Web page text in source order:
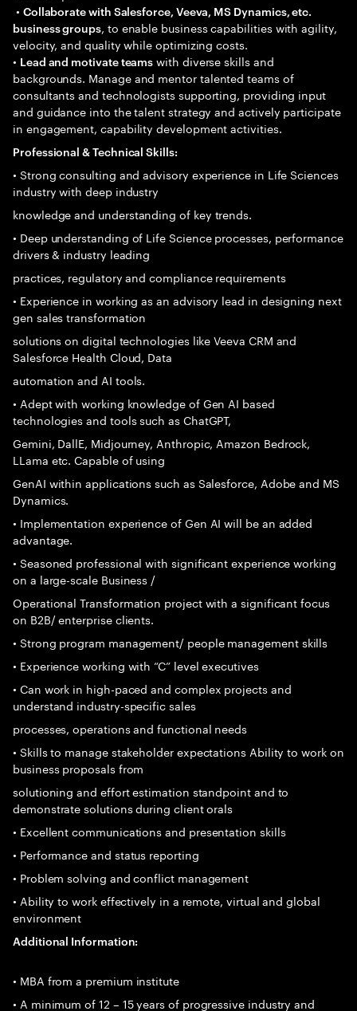
• Collaborate with Salesforce, Veeva, MS Dynamics, etc.
business groups, to enable business capabilities with agility,
velocity, and quality while optimizing costs.
• Lead and motivate teams with diverse skills and
backgrounds. Manage and mentor talented teams of
consultants and technologists supporting, providing input
and guidance into the talent strategy and actively participate
in engagement, capability development activities.
Professional & Technical Skills:
• Strong consulting and advisory experience in Life Sciences
industry with deep industry
knowledge and understanding of key trends.
• Deep understanding of Life Science processes, performance
drivers & industry leading
practices, regulatory and compliance requirements
• Experience in working as an advisory lead in designing next
gen sales transformation
solutions on digital technologies like Veeva CRM and
Salesforce Health Cloud, Data
automation and AI tools.
• Adept with working knowledge of Gen AI based
technologies and tools such as ChatGPT,
Gemini, DallE, Midjourney, Anthropic, Amazon Bedrock,
LLama etc. Capable of using
GenAI within applications such as Salesforce, Adobe and MS
Dynamics.
• Implementation experience of Gen AI will be an added
advantage.
• Seasoned professional with significant experience working
on a large-scale Business /
Operational Transformation project with a significant focus
on B2B/ enterprise clients.
• Strong program management/ people management skills
• Experience working with “C” level executives
• Can work in high-paced and complex projects and
understand industry-specific sales
processes, operations and functional needs
• Skills to manage stakeholder expectations Ability to work on
business proposals from
solutioning and effort estimation standpoint and to
demonstrate solutions during client orals
• Excellent communications and presentation skills
• Performance and status reporting
• Problem solving and conflict management
• Ability to work effectively in a remote, virtual and global
environment
Additional Information:
• MBA from a premium institute
• A minimum of 12 – 15 years of progressive industry and